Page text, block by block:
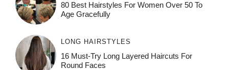
80 Best Hairstyles For Women Over 50 To
Age Gracefully
LONG HAIRSTYLES
16 Must-Try Long Layered Haircuts For
Round Faces